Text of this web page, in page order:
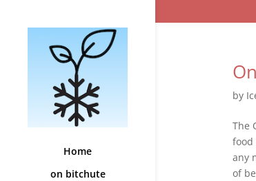
Home
on bitchute
by
The
food
any
of